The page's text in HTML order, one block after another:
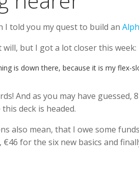
I told you my quest to build an
will, but I got a lot closer this week:
is down there, because it is my
And as you may have
deck is headed.
also mean, that I owe some
€46 for the six new basics and